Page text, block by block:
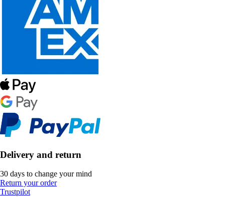
Delivery and return
30 days to change your mind
Return your order
Trustpilot